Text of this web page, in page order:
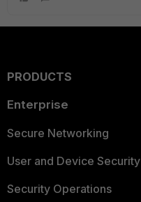
PRODUCTS
Enterprise
Secure Networking
User and Device Security
Security Operations